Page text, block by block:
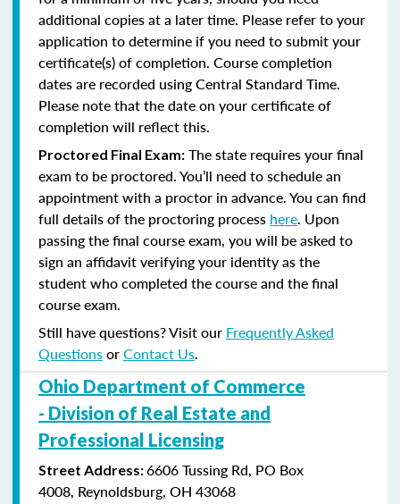
additional copies at a later time. Please refer to your
application to determine if you need to submit your
certificate(s) of completion. Course completion
dates are recorded using Central Standard Time.
Please note that the date on your certificate of
completion will reflect this.
Proctored Final Exam: The state requires your final
exam to be proctored. You’ll need to schedule an
appointment with a proctor in advance. You can find
full details of the proctoring process here. Upon
passing the final course exam, you will be asked to
sign an affidavit verifying your identity as the
student who completed the course and the final
course exam.
Still have questions? Visit our Frequently Asked
QuestionsorContact Us.
Ohio Department of Commerce
- Division of Real Estate and
Professional Licensing
Street Address:6606 Tussing Rd, PO Box
4008, Reynoldsburg, OH 43068